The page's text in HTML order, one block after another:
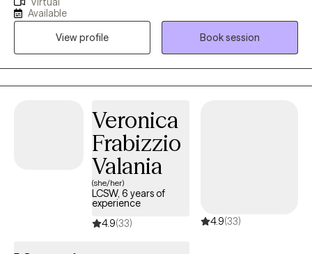
you struggling to keep up with your relationships, work and
health? Are you a high performer trying to manage trauma,
anxiety and avoid burnout? Together, we can identify what's not
working and get you back to living a higher quality of life!
Whether you're dealing with trauma, relationship issues, or
cycles of anxiety and depression, I'm here to help!! Seeking
better yourself and make a positive impact in your own future!
You deserve a safe space to heal and grow. In our sessions
together, I'll meet you with compassion and evidence-based
techniques so you can overcome the hangups and habits
holding you back. Let's just chat and figure this out TOGETHER!
Available
View profile
Book session
Veronica
Frabizzio
Valania
(she/her)
LCSW, 6 years of
experience
4.9(33) 4.9(33)